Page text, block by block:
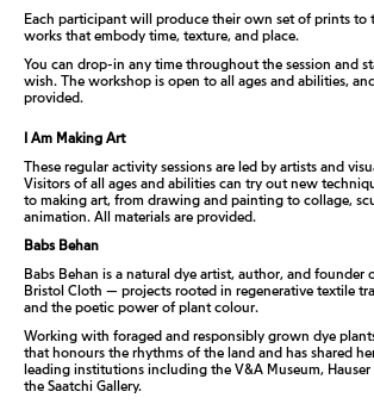
Each participant will produce their own set of prints to
works that embody time, texture, and place.
You can drop-in any time throughout the session and
wish. The workshop is open to all ages and abilities,
provided.
I Am Making Art
These regular activity sessions are led by artists and
Visitors of all ages and abilities can try out new
to making art, from drawing and painting to collage,
animation. All materials are provided.
Babs Behan
Babs Behan is a natural dye artist, author, and founder
Bristol Cloth — projects rooted in regenerative textile
and the poetic power of plant colour.
Working with foraged and responsibly grown dye
that honours the rhythms of the land and has shared
leading institutions including the V&A Museum,
the Saatchi Gallery.